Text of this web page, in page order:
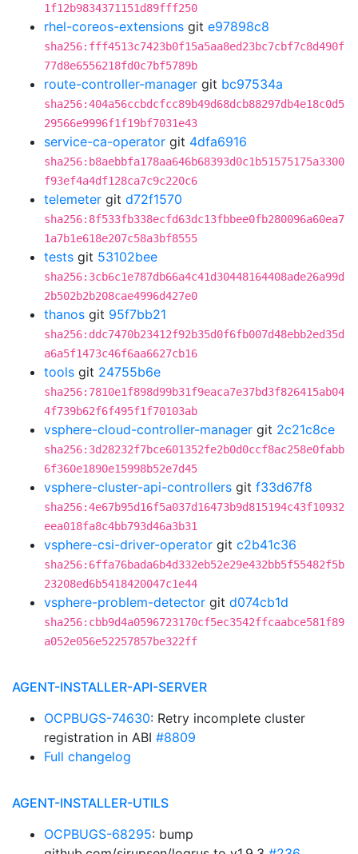
1f12b9834371151d89fff250
rhel-coreos-extensions git e97898c8
sha256:fff4513c7423b0f15a5aa8ed23bc7cbf7c8d490f
77d8e6556218fd0c7bf5789b
route-controller-manager git bc97534a
sha256:404a56ccbdcfcc89b49d68dcb88297db4e18c0d5
29566e9996f1f19bf7031e43
service-ca-operator git 4dfa6916
sha256:b8aebbfa178aa646b68393d0c1b51575175a3300
f93ef4a4df128ca7c9c220c6
telemeter git d72f1570
sha256:8f533fb338ecfd63dc13fbbee0fb280096a60ea7
1a7b1e618e207c58a3bf8555
tests git 53102bee
sha256:3cb6c1e787db66a4c41d30448164408ade26a99d
2b502b2b208cae4996d427e0
thanos git 95f7bb21
sha256:ddc7470b23412f92b35d0f6fb007d48ebb2ed35d
a6a5f1473c46f6aa6627cb16
tools git 24755b6e
sha256:7810e1f898d99b31f9eaca7e37bd3f826415ab04
4f739b62f6f495f1f70103ab
vsphere-cloud-controller-manager git 2c21c8ce
sha256:3d28232f7bce601352fe2b0d0ccf8ac258e0fabb
6f360e1890e15998b52e7d45
vsphere-cluster-api-controllers git f33d67f8
sha256:4e67b95d16f5a037d16473b9d815194c43f10932
eea018fa8c4bb793d46a3b31
vsphere-csi-driver-operator git c2b41c36
sha256:6ffa76bada6b4d332eb52e29e432bb5f55482f5b
23208ed6b5418420047c1e44
vsphere-problem-detector git d074cb1d
sha256:cbb9d4a0596723170cf5ec3542ffcaabce581f89
a052e056e52257857be322ff
AGENT-INSTALLER-API-SERVER
OCPBUGS-74630: Retry incomplete cluster
registration in ABI #8809
Full changelog
AGENT-INSTALLER-UTILS
OCPBUGS-68295: bump